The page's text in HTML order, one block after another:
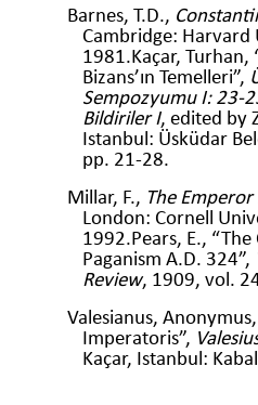
Barnes, T.D.,
Cambridge: Harvard
1981.Kaçar, Turhan,
Bizans’ın Temelleri”,
Sempozyumu I: 23-
Bildiriler I, edited by
Istanbul: Üsküdar
pp. 21-28.
Millar, F., The
London: Cornell
1992.Pears, E.,
Paganism A.D. 324”,
Review, 1909, vol.
Valesianus,
Imperatoris”,
Kaçar, Istanbul: